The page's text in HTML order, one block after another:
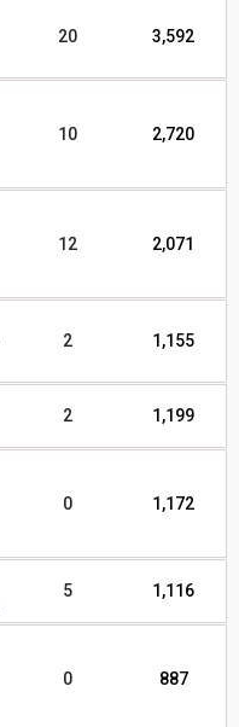
20 3,592
10 2,720
12 2,071
2 1,155
2 1,199
0 1,172
5 1,116
0 887